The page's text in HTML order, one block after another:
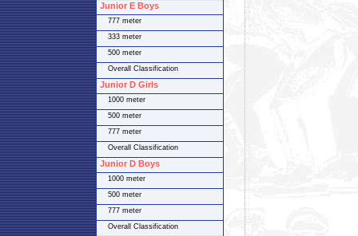
Junior E Boys
777 meter
333 meter
500 meter
Overall Classification
Junior D Girls
1000 meter
500 meter
777 meter
Overall Classification
Junior D Boys
1000 meter
500 meter
777 meter
Overall Classification